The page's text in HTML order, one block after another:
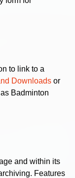
to link to a
Downloads or
Badminton
and within its
Features